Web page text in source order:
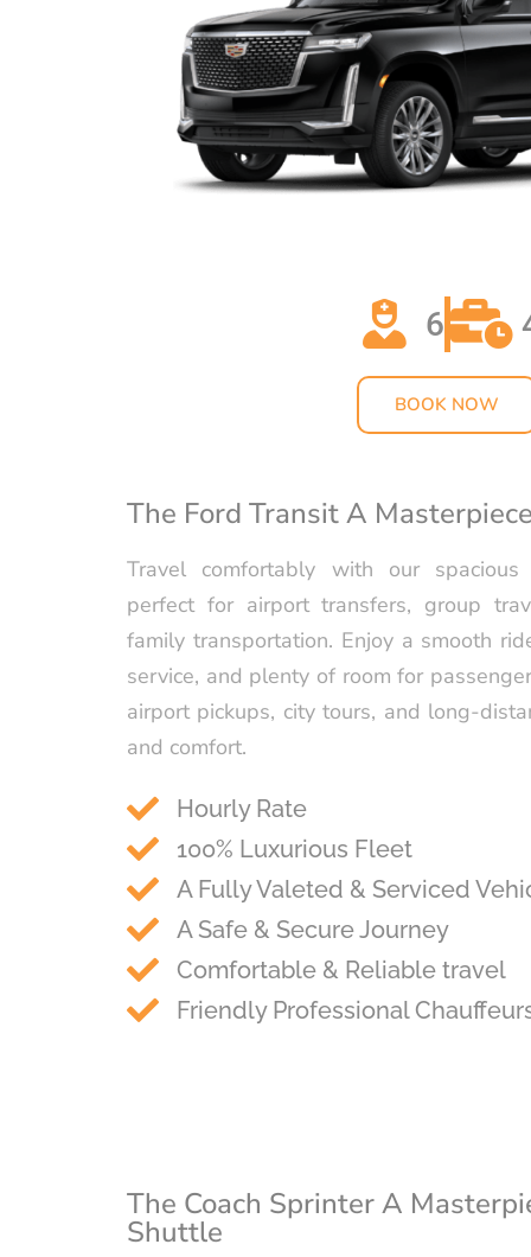
6
BOOK NOW
The Ford Transit A
Travel comfortably with our
perfect for airport transfers, group
family transportation. Enjoy a smooth
service, and plenty of room for
airport pickups, city tours, and long-
and comfort.
Hourly Rate
100% Luxurious Fleet
A Fully Valeted & Serviced
A Safe & Secure Journey
Comfortable & Reliable travel
Friendly Professional
The Coach Sprinter A
Shuttle